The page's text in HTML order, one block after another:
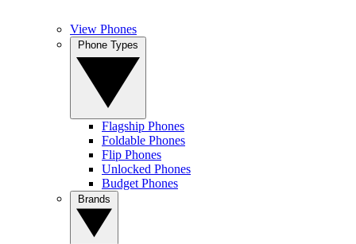
View Phones
Flagship Phones
Foldable Phones
Flip Phones
Unlocked Phones
Budget Phones